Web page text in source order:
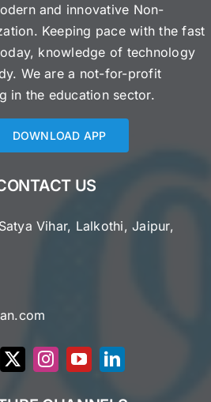
and innovative Non-
Keeping pace with the fast
knowledge of technology
We are a not-for-profit
in the education sector.
DOWNLOAD APP
US
Vihar, Lalkothi, Jaipur,